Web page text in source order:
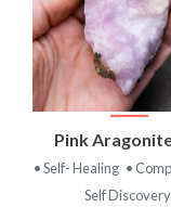
Pink
• Self- Healing •
Self Discovery